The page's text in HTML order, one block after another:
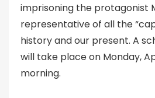
imprisoning the protagonist
representative of all the
history and our present. A
will take place on Monday,
morning.